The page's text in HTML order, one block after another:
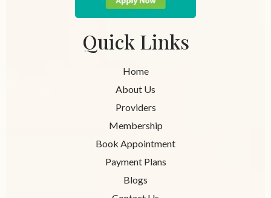
Quick Links
Home
About Us
Providers
Membership
Book Appointment
Payment Plans
Blogs